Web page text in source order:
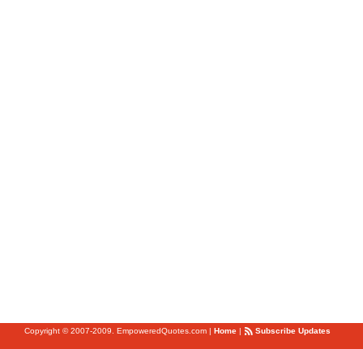
Copyright © 2007-2009. EmpoweredQuotes.com | Home | Subscribe Updates